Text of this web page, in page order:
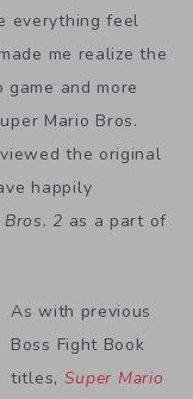
everything feel
me realize the
and more
Mario Bros.
the original
happily
2 as a part of
As with previous
Boss Fight Book
titles, Super Mario